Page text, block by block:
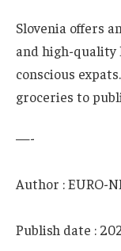
Slovenia offers
and high-quality
conscious
groceries to
—-
Author : EURO-
Publish date :